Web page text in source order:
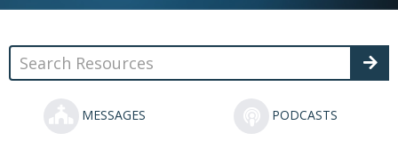
MESSAGES PODCASTS